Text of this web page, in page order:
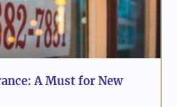
A Must for New